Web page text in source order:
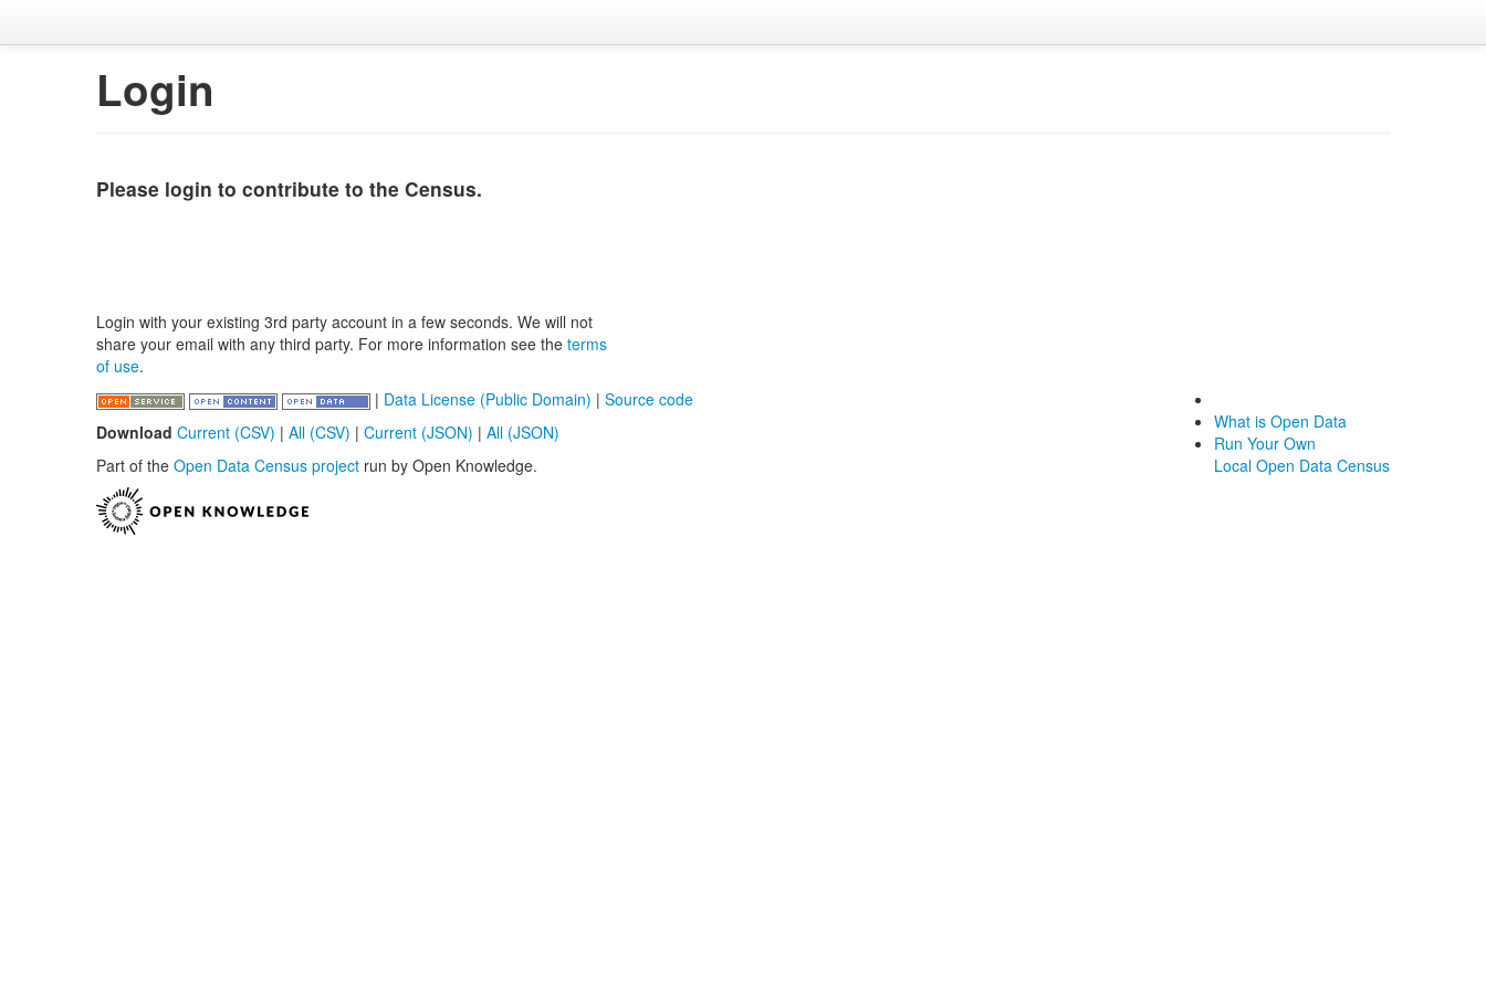
Login
Please login to contribute to the Census.
Login with your existing 3rd party account in a few seconds. We will not
share your email with any third party. For more information see the terms
of use.
| Data License (Public Domain) | Source code
Download Current (CSV) | All (CSV) | Current (JSON) | All (JSON)
Part of the Open Data Census project run by Open Knowledge.
What is Open Data
Run Your Own
Local Open Data Census